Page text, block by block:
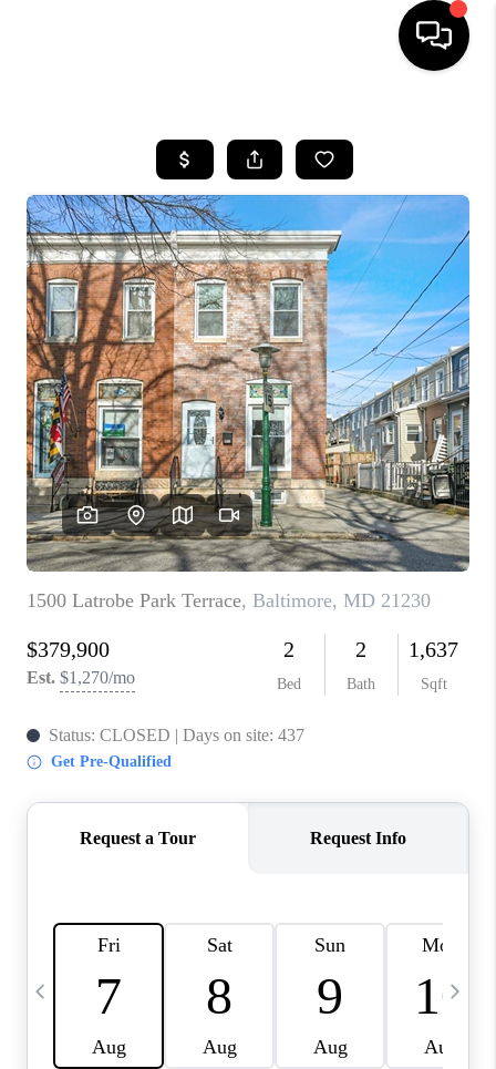
SEARCH LISTINGS
BUYING
SELLING
FINANCING
HOME VALUE
WHO WE ARE
REVIEWS
CAREERS
ABOUT PLACE
CONNECT
TOP AREAS